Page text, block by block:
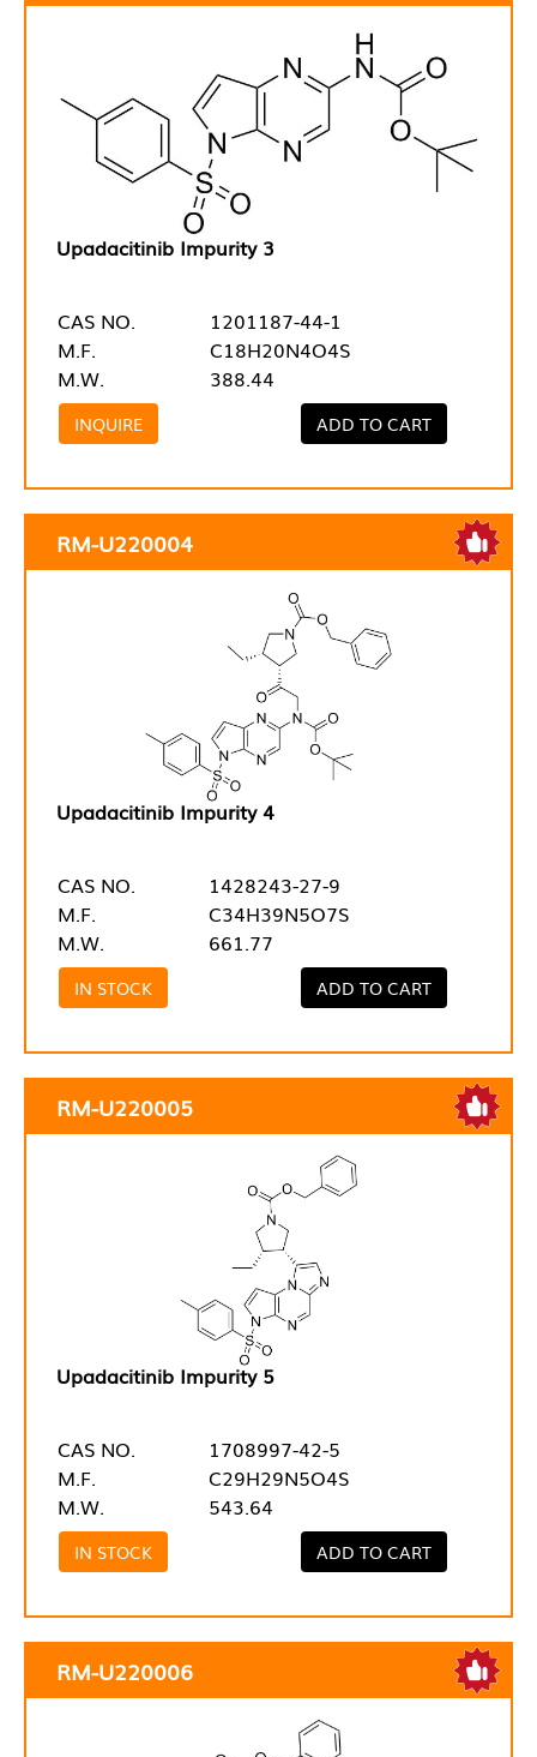
Upadacitinib Impurity 3
CAS NO.
1201187-44-1
M.F.
C18H20N4O4S
M.W.
388.44
INQUIRE ADD TO CART
RM-U220004
Upadacitinib Impurity 4
CAS NO.
1428243-27-9
M.F.
C34H39N5O7S
M.W.
661.77
IN STOCK ADD TO CART
RM-U220005
Upadacitinib Impurity 5
CAS NO.
1708997-42-5
M.F.
C29H29N5O4S
M.W.
543.64
IN STOCK ADD TO CART
RM-U220006